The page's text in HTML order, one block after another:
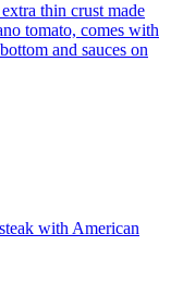
thin crust made
tomato, comes with
and sauces on
with American